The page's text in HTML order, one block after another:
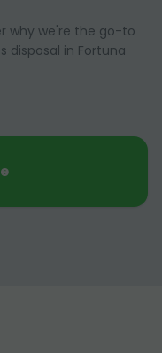
why we're the go-to
in Fortuna